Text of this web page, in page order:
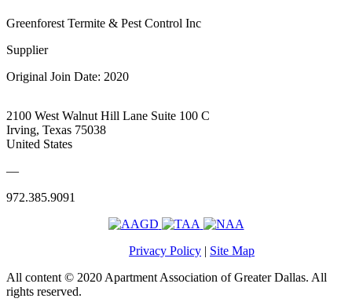
Greenforest Termite & Pest Control Inc
Supplier
Original Join Date: 2020
2100 West Walnut Hill Lane Suite 100 C
Irving, Texas 75038
United States
—
972.385.9091
Privacy Policy | Site Map
All content © 2020 Apartment Association of Greater Dallas. All
rights reserved.